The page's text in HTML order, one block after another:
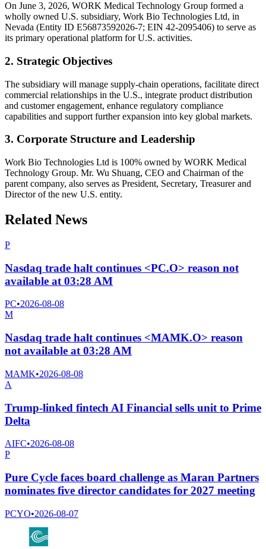
On June 3, 2026, WORK Medical Technology Group formed a
wholly owned U.S. subsidiary, Work Bio Technologies Ltd, in
Nevada (Entity ID E56873592026-7; EIN 42-2095406) to serve as
its primary operational platform for U.S. activities.
2. Strategic Objectives
The subsidiary will manage supply-chain operations, facilitate direct
commercial relationships in the U.S., integrate product distribution
and customer engagement, enhance regulatory compliance
capabilities and support further expansion into key global markets.
3. Corporate Structure and Leadership
Work Bio Technologies Ltd is 100% owned by WORK Medical
Technology Group. Mr. Wu Shuang, CEO and Chairman of the
parent company, also serves as President, Secretary, Treasurer and
Director of the new U.S. entity.
Related News
P
Nasdaq trade halt continues <PC.O> reason not
available at 03:28 AM
PC•2026-08-08
M
Nasdaq trade halt continues <MAMK.O> reason
not available at 03:28 AM
MAMK•2026-08-08
A
Trump-linked fintech AI Financial sells unit to Prime
Delta
AIFC•2026-08-08
P
Pure Cycle faces board challenge as Maran Partners
nominates five director candidates for 2027 meeting
PCYO•2026-08-07